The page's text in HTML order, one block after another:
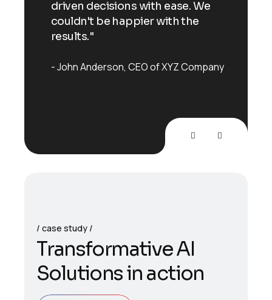
driven decisions with ease. We
couldn't be happier with the
results."
John Anderson CEO of XYZ Company
case study
TransformativeAI
Solutionsin action